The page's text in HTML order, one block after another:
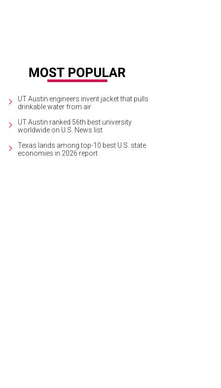
UT Austin engineers invent jacket that pulls
drinkable water from air
UT Austin ranked 56th best university
worldwide on U.S. News list
Texas lands among top-10 best U.S. state
economies in 2026 report